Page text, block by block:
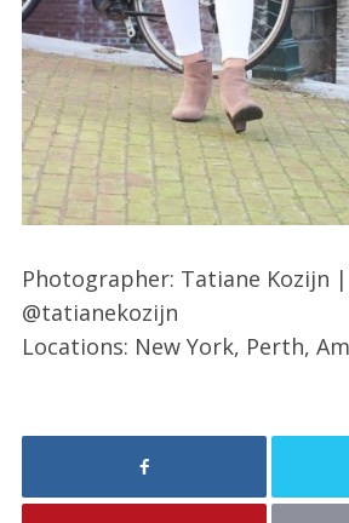
Photographer: Tatiane Kozijn
@tatianekozijn
Locations: New York, Perth,